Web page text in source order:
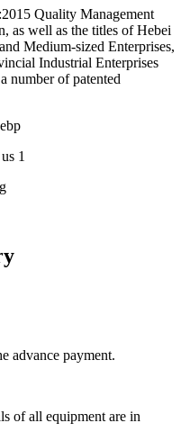
Quality Management
as well as the titles of Hebei
Medium-sized Enterprises,
Industrial Enterprises
number of patented
advance payment.
of all equipment are in